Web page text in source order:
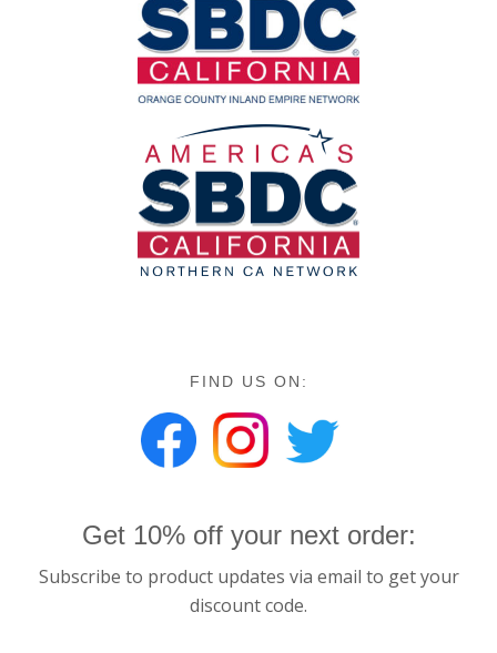
FIND US ON:
Get 10% off your next order:
Subscribe to product updates via email to get your
discount code.